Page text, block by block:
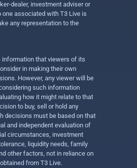
dealer, investment adviser or
one associated with T3 Live is
any representation to the
information that viewers of its
in making their own
However, any viewer will be
such information
how it might relate to that
to buy, sell or hold any
decisions must be based on that
and independent evaluation of
circumstances, investment
liquidity needs, family
other factors, not in reliance on
from T3 Live.